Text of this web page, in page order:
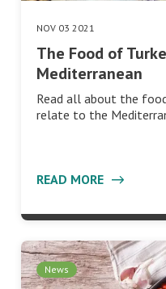
NOV 03 2021
The Food of
Mediterranean
Read all about the
relate to the
READ MORE
News